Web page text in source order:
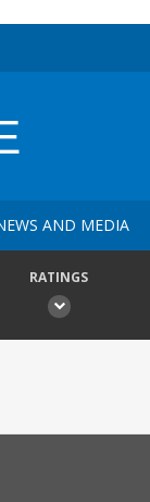
AND MEDIA
RATINGS